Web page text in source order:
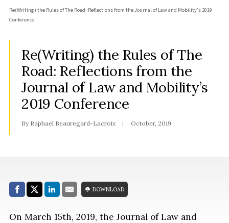
Re(Writing) the Rules of The Road: Reflections from the Journal of Law and Mobility’s 2019
Conference
Re(Writing) the Rules of The
Road: Reflections from the
Journal of Law and Mobility’s
2019 Conference
By Raphael Beauregard-Lacroix October, 2019
Share with:
FacebookShare on X (Twitter)
LinkedIn
E-Mail DOWNLOAD
On March 15th, 2019, the Journal of Law and